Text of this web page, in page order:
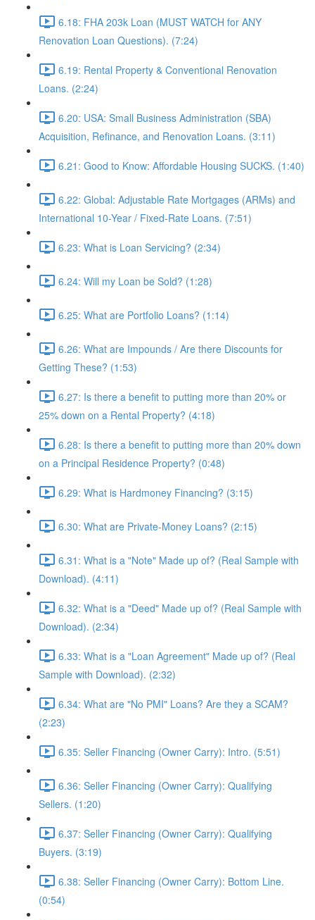
6.18: FHA 203k Loan (MUST WATCH for ANY
Renovation Loan Questions). (7:24)
6.19: Rental Property & Conventional Renovation
Loans. (2:24)
6.20: USA: Small Business Administration (SBA)
Acquisition, Refinance, and Renovation Loans. (3:11)
6.21: Good to Know: Affordable Housing SUCKS. (1:40)
6.22: Global: Adjustable Rate Mortgages (ARMs) and
International 10-Year / Fixed-Rate Loans. (7:51)
6.23: What is Loan Servicing? (2:34)
6.24: Will my Loan be Sold? (1:28)
6.25: What are Portfolio Loans? (1:14)
6.26: What are Impounds / Are there Discounts for
Getting These? (1:53)
6.27: Is there a benefit to putting more than 20% or
25% down on a Rental Property? (4:18)
6.28: Is there a benefit to putting more than 20% down
on a Principal Residence Property? (0:48)
6.29: What is Hardmoney Financing? (3:15)
6.30: What are Private-Money Loans? (2:15)
6.31: What is a "Note" Made up of? (Real Sample with
Download). (4:11)
6.32: What is a "Deed" Made up of? (Real Sample with
Download). (2:34)
6.33: What is a "Loan Agreement" Made up of? (Real
Sample with Download). (2:32)
6.34: What are "No PMI" Loans? Are they a SCAM?
(2:23)
6.35: Seller Financing (Owner Carry): Intro. (5:51)
6.36: Seller Financing (Owner Carry): Qualifying
Sellers. (1:20)
6.37: Seller Financing (Owner Carry): Qualifying
Buyers. (3:19)
6.38: Seller Financing (Owner Carry): Bottom Line.
(0:54)